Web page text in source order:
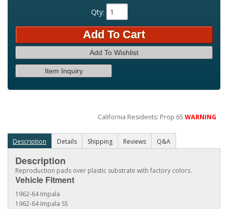
Qty:
Add To Cart
Add To Wishlist
Item Inquiry
California Residents: Prop 65WARNING
Description Details Shipping Reviews Q&A
Description
Reproduction pads over plastic substrate with factory colors.
Vehicle Fitment
1962-64 Impala
1962-64 Impala SS